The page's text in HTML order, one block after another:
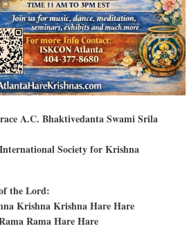
A.C. Bhaktivedanta Swami Srila
Society for Krishna
the Lord:
Krishna Krishna Hare Hare
Rama Hare Hare